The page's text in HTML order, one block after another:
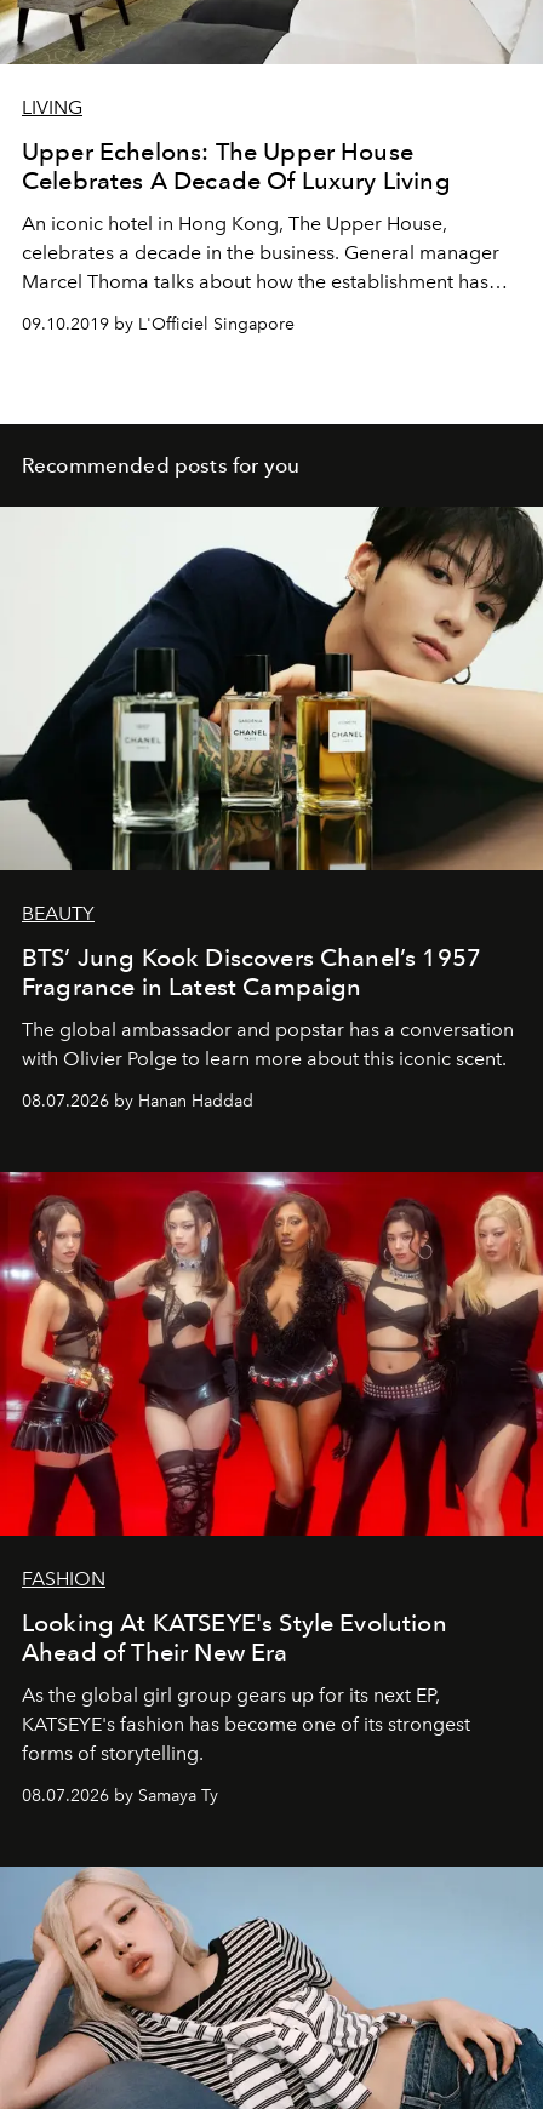
LIVING
Upper Echelons: The Upper House
Celebrates A Decade Of Luxury Living
An iconic hotel in Hong Kong, The Upper House,
celebrates a decade in the business. General manager
Marcel Thoma talks about how the establishment has
09.10.2019 by L'Officiel Singapore
Recommended posts for you
BEAUTY
BTS’ Jung Kook Discovers Chanel’s 1957
Fragrance in Latest Campaign
The global ambassador and popstar has a conversation
with Olivier Polge to learn more about this iconic scent.
08.07.2026 by Hanan Haddad
FASHION
Looking At KATSEYE's Style Evolution
Ahead of Their New Era
As the global girl group gears up for its next EP,
KATSEYE's fashion has become one of its strongest
forms of storytelling.
08.07.2026 by Samaya Ty